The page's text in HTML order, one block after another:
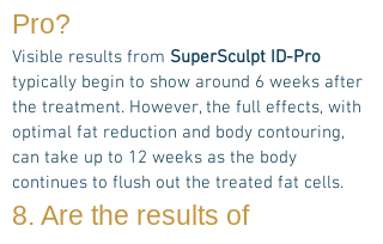
Pro?
Visible results from SuperSculpt ID-Pro
typically begin to show around 6 weeks after
the treatment. However, the full effects, with
optimal fat reduction and body contouring,
can take up to 12 weeks as the body
continues to flush out the treated fat cells.
8. Are the results of